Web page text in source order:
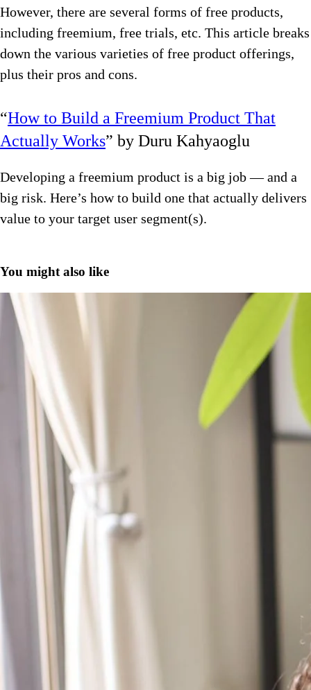
However, there are several forms of free products,
including freemium, free trials, etc. This article breaks
down the various varieties of free product offerings,
plus their pros and cons.
“How to Build a Freemium Product That
Actually Works” by Duru Kahyaoglu
Developing a freemium product is a big job — and a
big risk. Here’s how to build one that actually delivers
value to your target user segment(s).
You might also like